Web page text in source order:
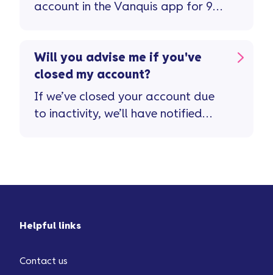
account in the Vanquis app for 90
Will you advise me if you've
closed my account?
If we’ve closed your account due
to inactivity, we’ll have notified
Helpful links
Contact us